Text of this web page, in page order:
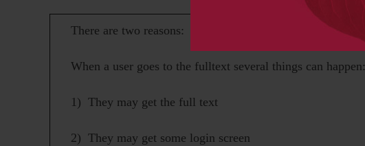
There are two reasons:
When a user goes to the fulltext several things can happen:
1) They may get the full text
2) They may get some login screen